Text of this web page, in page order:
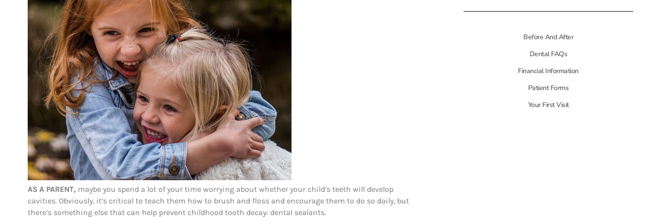
AS A PARENT, maybe you spend a lot of your time worrying about whether your child’s teeth will develop
cavities. Obviously, it’s critical to teach them how to brush and floss and encourage them to do so daily, but
there’s something else that can help prevent childhood tooth decay: dental sealants.
Before And After
Dental FAQs
Financial Information
Patient Forms
Your First Visit